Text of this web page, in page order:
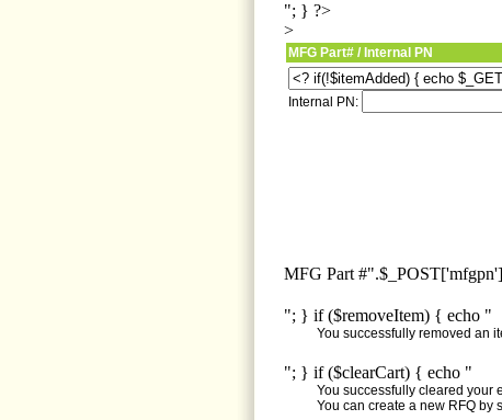
"; } ?>
>
MFG Part# / Internal PN
Internal PN:
MFG Part
"; } if ($removeItem) { echo "
You successfully removed an
"; } if ($clearCart) { echo "
You successfully cleared your
You can create a new RFQ by